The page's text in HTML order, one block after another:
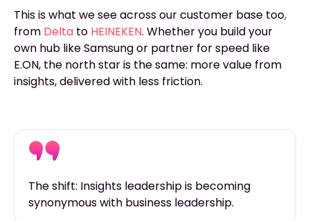
This is what we see across our customer base too,
from Delta to HEINEKEN. Whether you build your
own hub like Samsung or partner for speed like
E.ON, the north star is the same: more value from
insights, delivered with less friction.
The shift: Insights leadership is becoming
synonymous with business leadership.